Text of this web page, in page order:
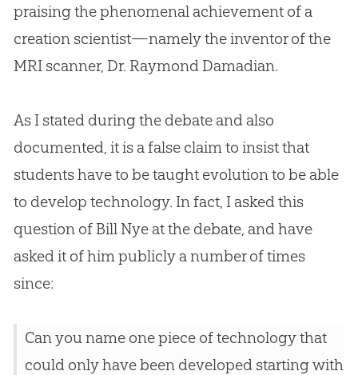
praising the phenomenal achievement of a
creation scientist—namely the inventor of the
MRI scanner, Dr. Raymond Damadian.
As I stated during the debate and also
documented, it is a false claim to insist that
students have to be taught evolution to be able
to develop technology. In fact, I asked this
question of Bill Nye at the debate, and have
asked it of him publicly a number of times
since:
Can you name one piece of technology that
could only have been developed starting with